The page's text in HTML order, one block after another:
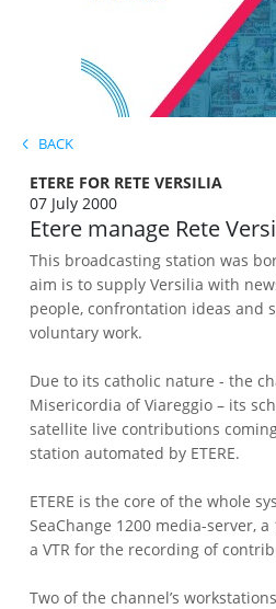
BACK
ETERE FOR RETE VERSILIA
07 July 2000
Etere manage Rete
This broadcasting station was
aim is to supply Versilia with
people, confrontation ideas and
voluntary work.
Due to its catholic nature - the
Misericordia of Viareggio – its
satellite live contributions
station automated by ETERE.
ETERE is the core of the whole
SeaChange 1200 media-server,
a VTR for the recording of
Two of the channel’s